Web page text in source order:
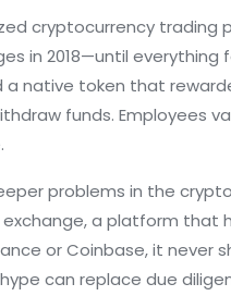
cryptocurrency trading
in 2018—until everything
native token that
funds.
problems in the
,a platform that
or Coinbase, it
can replace due